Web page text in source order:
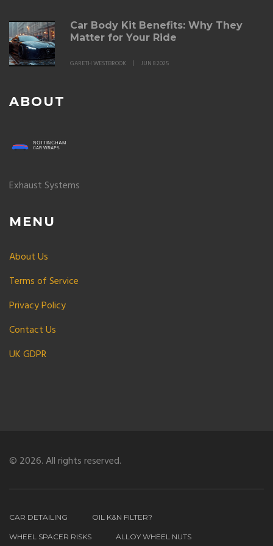
Car Body Kit Benefits: Why They
Matter for Your Ride
GARETH WESTBROOK JUN 8 2025
ABOUT
Exhaust Systems
MENU
About Us
Terms of Service
Privacy Policy
Contact Us
UK GDPR
© 2026. All rights reserved.
CAR DETAILING OIL K&N FILTER?
WHEEL SPACER RISKS ALLOY WHEEL NUTS